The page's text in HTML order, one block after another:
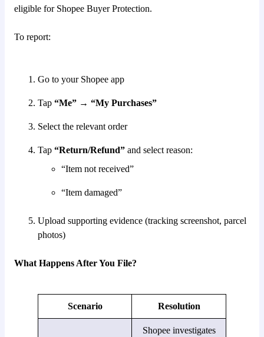
eligible for Shopee Buyer Protection.
To report:
Go to your Shopee app
Tap “Me” → “My Purchases”
Select the relevant order
Tap “Return/Refund” and select reason:
“Item not received”
“Item damaged”
Upload supporting evidence (tracking screenshot, parcel
photos)
What Happens After You File?
Scenario Resolution
Shopee investigates